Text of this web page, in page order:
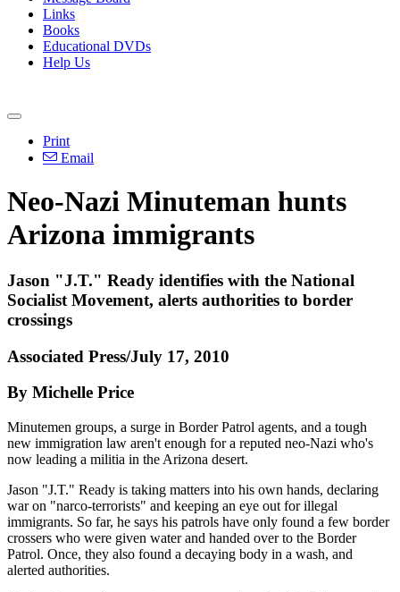
Links
Books
Educational DVDs
Help Us
Print
Email
Neo-Nazi Minuteman hunts
Arizona immigrants
Jason "J.T." Ready identifies with the National
Socialist Movement, alerts authorities to border
crossings
Associated Press/July 17, 2010
By Michelle Price
Minutemen groups, a surge in Border Patrol agents, and a tough
new immigration law aren't enough for a reputed neo-Nazi who's
now leading a militia in the Arizona desert.
Jason "J.T." Ready is taking matters into his own hands, declaring
war on "narco-terrorists" and keeping an eye out for illegal
immigrants. So far, he says his patrols have only found a few border
crossers who were given water and handed over to the Border
Patrol. Once, they also found a decaying body in a wash, and
alerted authorities.